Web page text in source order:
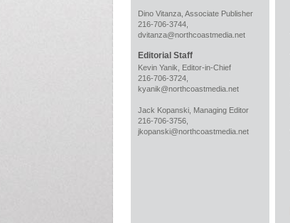
Dino Vitanza, Associate Publisher
216-706-3744,
dvitanza@northcoastmedia.net
Editorial Staff
Kevin Yanik, Editor-in-Chief
216-706-3724,
kyanik@northcoastmedia.net
Jack Kopanski, Managing Editor
216-706-3756,
jkopanski@northcoastmedia.net